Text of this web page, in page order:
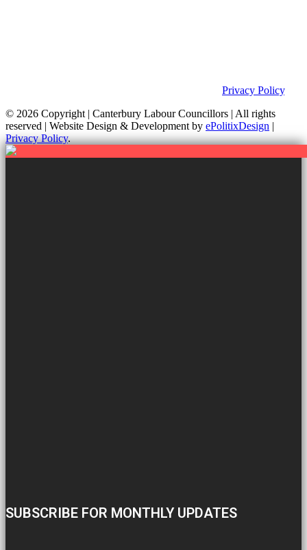
Privacy Policy.
© 2026 Copyright | Canterbury Labour Councillors | All rights
reserved | Website Design & Development by ePolitixDesign
Privacy Policy.
SUBSCRIBE FOR MONTHLY UPDATES